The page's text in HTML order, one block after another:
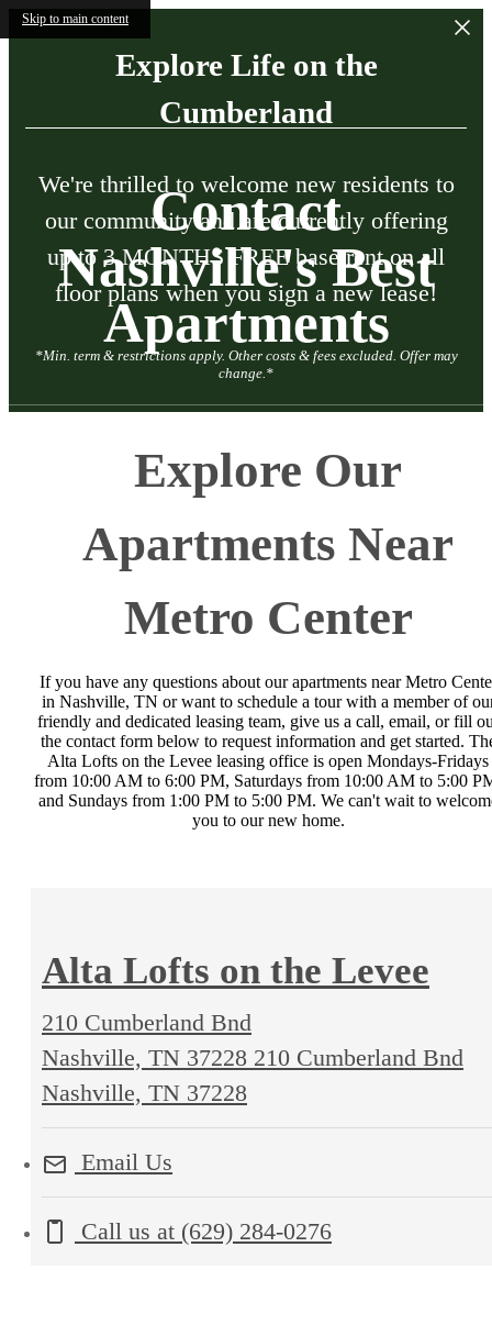
Skip to main content
Explore Life on the
Cumberland
We're thrilled to welcome new residents to
our community and are currently offering
up to 3 MONTHS FREE base rent on all
floor plans when you sign a new lease!
*Min. term & restrictions apply. Other costs & fees excluded. Offer may
change.*
Contact
Nashville's Best
Apartments
Explore Our
Apartments Near
Metro Center
If you have any questions about our apartments near Metro
in Nashville, TN or want to schedule a tour with a member of
friendly and dedicated leasing team, give us a call, email, or fill
the contact form below to request information and get started.
Alta Lofts on the Levee leasing office is open Mondays-Fridays
from 10:00 AM to 6:00 PM, Saturdays from 10:00 AM to 5:00
and Sundays from 1:00 PM to 5:00 PM. We can't wait to
you to our new home.
Alta Lofts on the Levee
210 Cumberland Bnd
Nashville, TN 37228 210 Cumberland Bnd
Nashville, TN 37228
Email Us
Call us at (629) 284-0276